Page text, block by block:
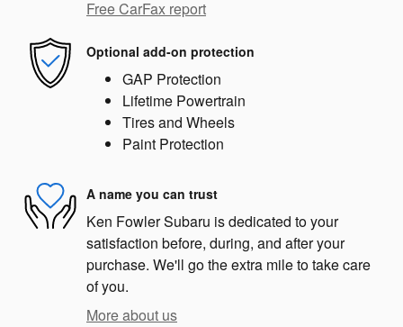
Free CarFax report
Optional add-on protection
GAP Protection
Lifetime Powertrain
Tires and Wheels
Paint Protection
A name you can trust
Ken Fowler Subaru is dedicated to your
satisfaction before, during, and after your
purchase. We'll go the extra mile to take care
of you.
More about us